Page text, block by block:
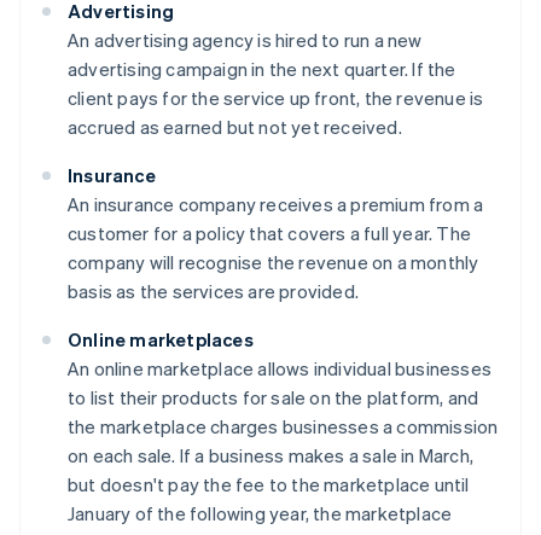
Advertising
An advertising agency is hired to run a new
advertising campaign in the next quarter. If the
client pays for the service up front, the revenue is
accrued as earned but not yet received.
Insurance
An insurance company receives a premium from a
customer for a policy that covers a full year. The
company will recognise the revenue on a monthly
basis as the services are provided.
Online marketplaces
An online marketplace allows individual businesses
to list their products for sale on the platform, and
the marketplace charges businesses a commission
on each sale. If a business makes a sale in March,
but doesn't pay the fee to the marketplace until
January of the following year, the marketplace